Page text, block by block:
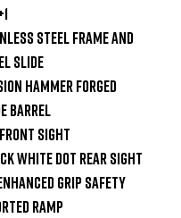
Steel Frame and
Slide
Hammer Forged
Barrel
Sight
White Dot Rear Sight
Grip Safety
Ramp